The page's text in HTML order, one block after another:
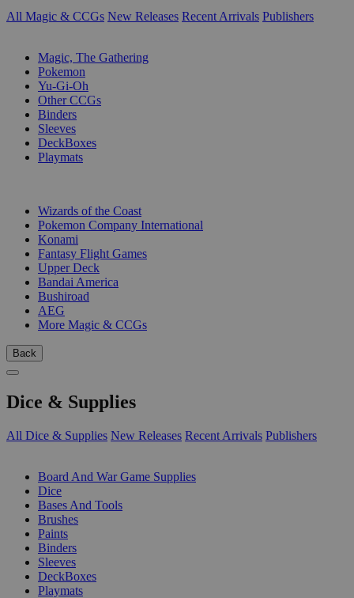
All Magic & CCGs New Releases Recent Arrivals Publishers
Magic, The Gathering
Pokemon
Yu-Gi-Oh
Other CCGs
Binders
Sleeves
DeckBoxes
Playmats
Wizards of the Coast
Pokemon Company International
Konami
Fantasy Flight Games
Upper Deck
Bandai America
Bushiroad
AEG
More Magic & CCGs
Back
Dice & Supplies
All Dice & Supplies New Releases Recent Arrivals Publishers
Board And War Game Supplies
Dice
Bases And Tools
Brushes
Paints
Binders
Sleeves
DeckBoxes
Playmats